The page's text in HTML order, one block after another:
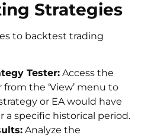
Strategies
to backtest trading
Tester: Access the
from the ‘View’ menu to
or EA would have
a specific historical period.
Analyze the